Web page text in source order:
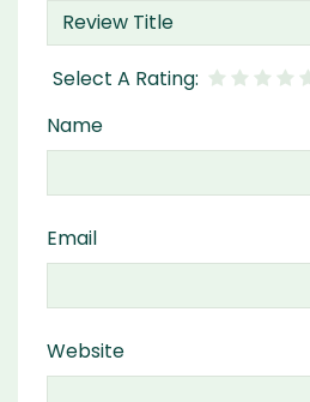
Name
Email
Website